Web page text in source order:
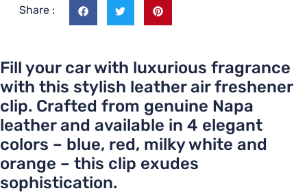
Share :
Fill your car with luxurious fragrance
with this stylish leather air freshener
clip. Crafted from genuine Napa
leather and available in 4 elegant
colors – blue, red, milky white and
orange – this clip exudes
sophistication.